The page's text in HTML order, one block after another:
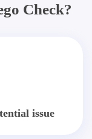
Check?
issue